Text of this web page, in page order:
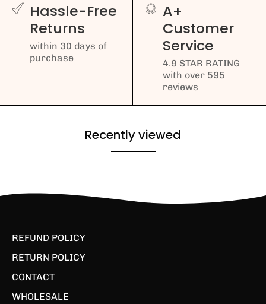
Hassle-Free
Returns
within 30 days of
purchase
A+
Customer
Service
4.9 STAR RATING
with over 595
reviews
Recently viewed
REFUND POLICY
RETURN POLICY
CONTACT
WHOLESALE